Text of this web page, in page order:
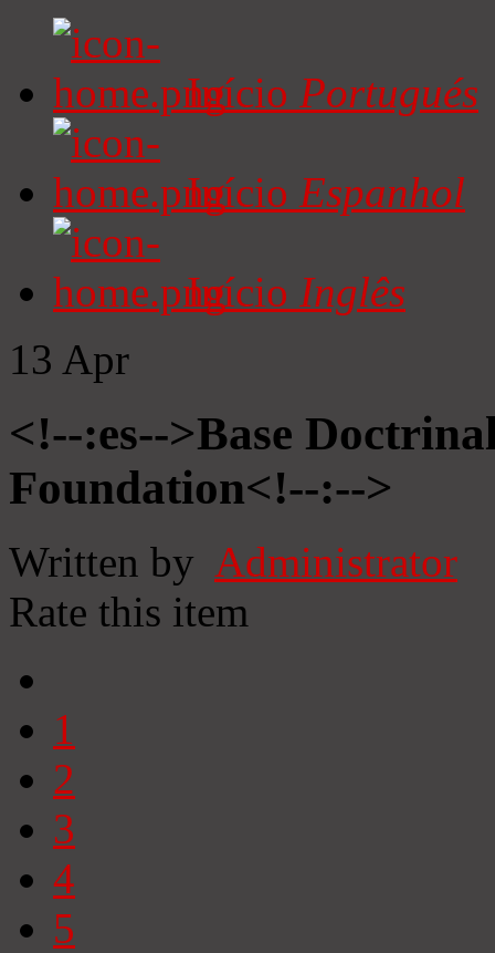
Início Portugués
Início Espanhol
Início Inglês
13 Apr
<!--:es-->Base
Foundation<!--:-->
Written by Administrator
Rate this item
1
2
3
4
5